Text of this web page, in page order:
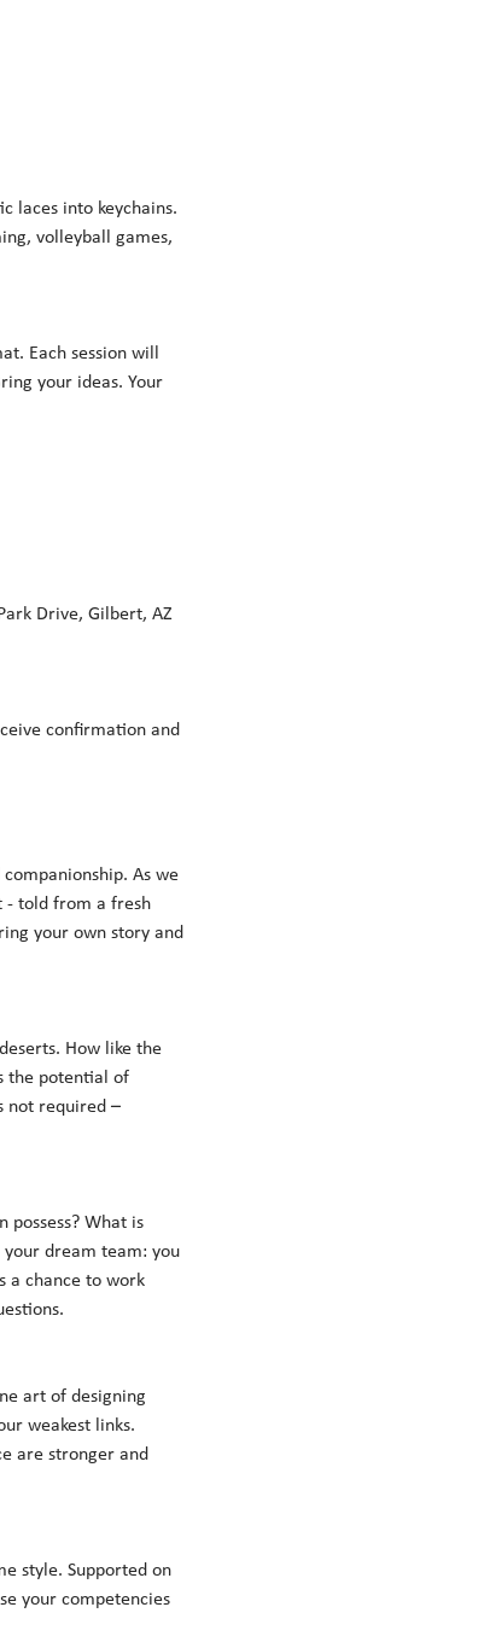
laces into keychains.
volleyball games,
Each session will
your ideas. Your
Drive, Gilbert, AZ
confirmation and
As we
- told from a fresh
your own story and
How like the
the potential of
not required –
possess? What is
your dream team: you
a chance to work
art of designing
weakest links.
are stronger and
style. Supported on
your competencies